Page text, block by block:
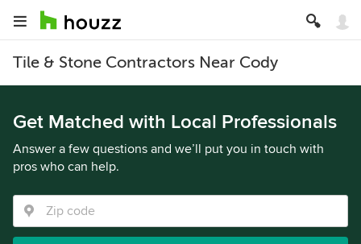
Tile & Stone Contractors Near Cody
Get Matched with Local Professionals
Answer a few questions and we’ll put you in touch with
pros who can help.